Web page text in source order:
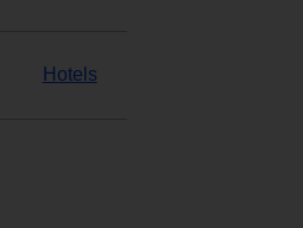
Hotels